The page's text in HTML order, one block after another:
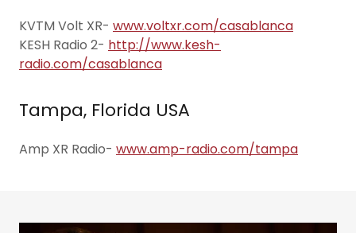
KVTM Volt XR- www.voltxr.com/casablanca
KESH Radio 2- http://www.kesh-
radio.com/casablanca
Tampa, Florida USA
Amp XR Radio- www.amp-radio.com/tampa